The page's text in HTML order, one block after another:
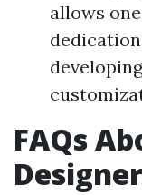
allows
FAQs